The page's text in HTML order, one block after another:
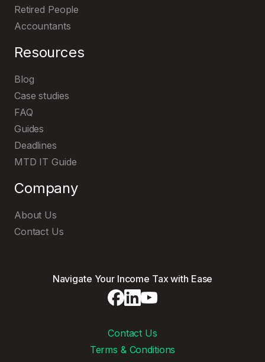
Retired People
Accountants
Resources
Blog
Case studies
FAQ
Guides
Deadlines
MTD IT Guide
Company
About Us
Contact Us
Navigate Your Income Tax with Ease
Contact Us
Terms & Conditions